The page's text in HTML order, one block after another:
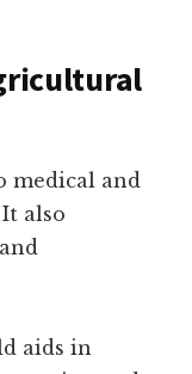
medical and
also
aids in